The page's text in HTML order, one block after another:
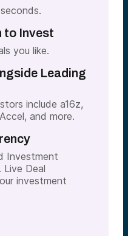
to Invest
you like.
Leading
include a16z,
and more.
Investment
Live Deal
investment